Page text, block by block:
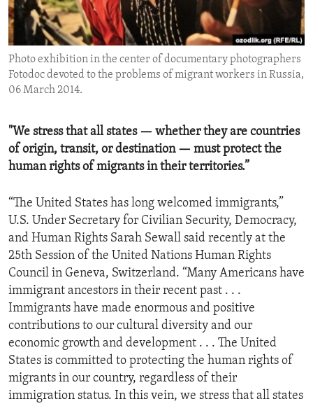
ENVIRONMENT AND HEALTH
IDEALS AND INSTITUTIONS
Photo exhibition in the center of documentary photographers
Fotodoc devoted to the problems of migrant workers in Russia,
06 March 2014.
"We stress that all states — whether they are countries
of origin, transit, or destination — must protect the
human rights of migrants in their territories.”
“The United States has long welcomed immigrants,”
U.S. Under Secretary for Civilian Security, Democracy,
and Human Rights Sarah Sewall said recently at the
25th Session of the United Nations Human Rights
Council in Geneva, Switzerland. “Many Americans have
immigrant ancestors in their recent past . . .
Immigrants have made enormous and positive
contributions to our cultural diversity and our
economic growth and development . . . The United
States is committed to protecting the human rights of
migrants in our country, regardless of their
immigration status. In this vein, we stress that all states